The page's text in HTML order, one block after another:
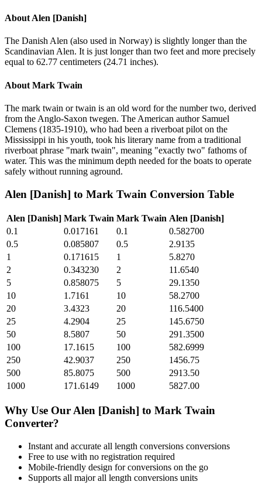
About Alen [Danish]
The Danish Alen (also used in Norway) is slightly longer than the
Scandinavian Alen. It is just longer than two feet and more precisely
equal to 62.77 centimeters (24.71 inches).
About Mark Twain
The mark twain or twain is an old word for the number two, derived
from the Anglo-Saxon twegen. The American author Samuel
Clemens (1835-1910), who had been a riverboat pilot on the
Mississippi in his youth, took his literary name from a traditional
riverboat phrase "mark twain", meaning "exactly two" fathoms of
water. This was the minimum depth needed for the boats to operate
safely without running aground.
Alen [Danish] to Mark Twain Conversion Table
Alen [Danish] Mark Twain Mark Twain Alen [Danish]
0.1
0.017161 0.1
0.582700
0.5
0.085807 0.5
2.9135
1
0.171615 1
5.8270
2
0.343230 2
11.6540
5
0.858075 5
29.1350
10
1.7161 10
58.2700
20
3.4323 20
116.5400
25
4.2904 25
145.6750
50
8.5807 50
291.3500
100
17.1615 100
582.6999
250
42.9037 250
1456.75
500
85.8075 500
2913.50
1000
171.6149 1000 5827.00
Why Use Our Alen [Danish] to Mark Twain
Converter?
Instant and accurate all length conversions conversions
Free to use with no registration required
Mobile-friendly design for conversions on the go
Supports all majorall length conversions units